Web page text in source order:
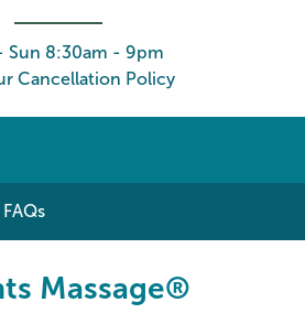
Sun 8:30am - 9pm
Cancellation Policy
FAQs
Massage®